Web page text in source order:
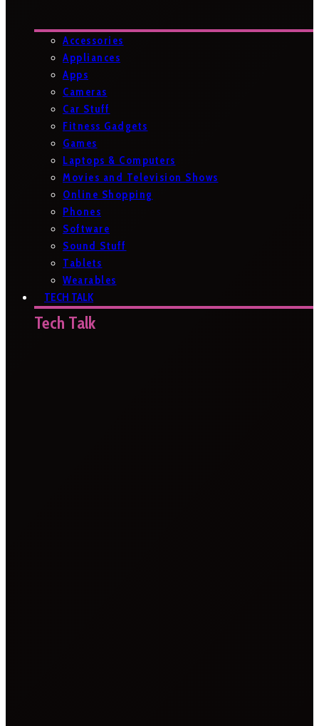
Accessories
Appliances
Apps
Cameras
Car Stuff
Fitness Gadgets
Games
Laptops & Computers
Movies and Television Shows
Online Shopping
Phones
Software
Sound Stuff
Tablets
Wearables
TECH TALK
Tech Talk